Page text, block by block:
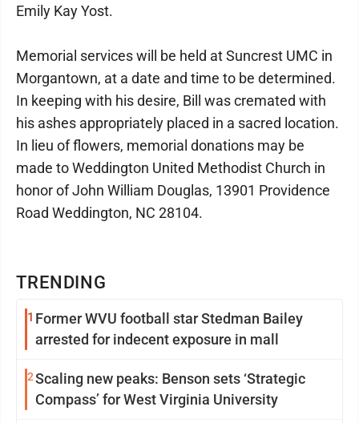
TRENDING
1 Former WVU football star Stedman Bailey
arrested for indecent exposure in mall
2Scaling new peaks: Benson sets ‘Strategic
Compass’ for West Virginia University
Emily Kay Yost.
Memorial services will be held at Suncrest UMC in
Morgantown, at a date and time to be determined.
In keeping with his desire, Bill was cremated with
his ashes appropriately placed in a sacred location.
In lieu of flowers, memorial donations may be
made to Weddington United Methodist Church in
honor of John William Douglas, 13901 Providence
Road Weddington, NC 28104.